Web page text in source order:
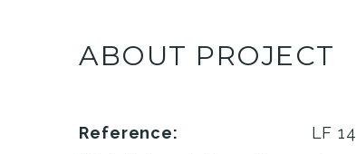
ABOUT PROJECT
Reference: LF 14